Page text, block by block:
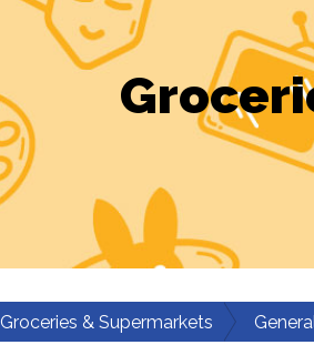
Groceries & Supermarkets